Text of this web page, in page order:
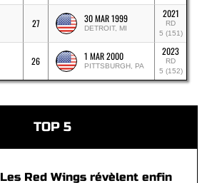
27 30 MAR 1999
DETROIT, MI
2021
RD
5 (151)
26 1 MAR 2000
PITTSBURGH, PA
2023
RD
5 (152)
TOP 5
Les Red Wings révèlent enfin